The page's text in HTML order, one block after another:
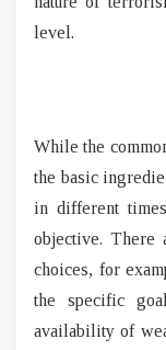
level.
While the
the basic
in different
objective. There
choices, for
the specific
availability of